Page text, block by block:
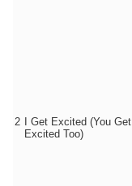
2
I Get Excited (You Get
Excited Too)